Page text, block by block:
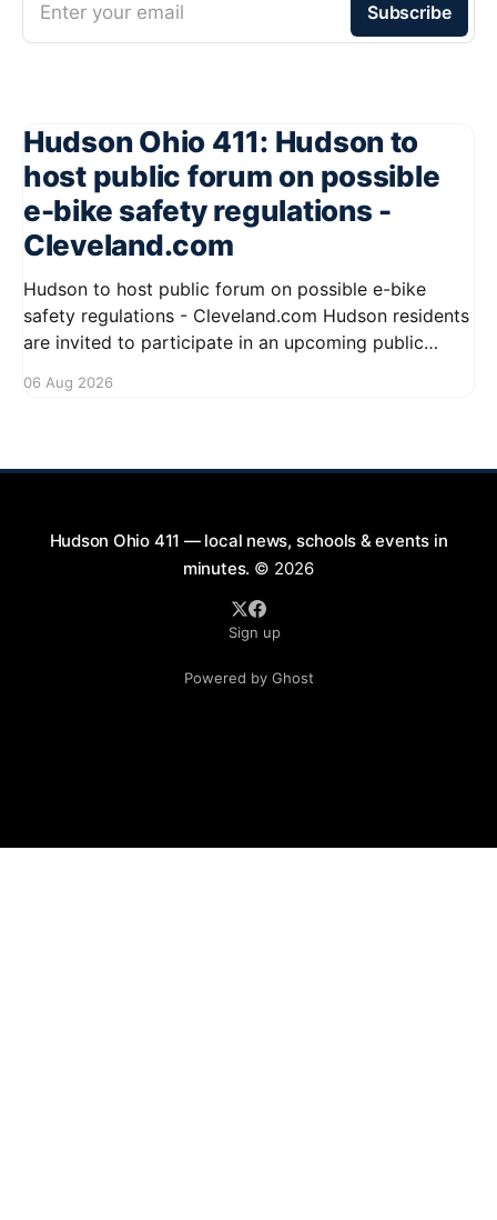
Enter your email Subscribe
Hudson Ohio 411: Hudson to
host public forum on possible
e-bike safety regulations -
Cleveland.com
Hudson to host public forum on possible e-bike
safety regulations - Cleveland.com Hudson residents
are invited to participate in an upcoming public
bikes. This forum aims to gather community input
06 Aug 2026
Hudson Ohio 411 — local news, schools & events in
minutes. © 2026
Sign up
Powered by Ghost